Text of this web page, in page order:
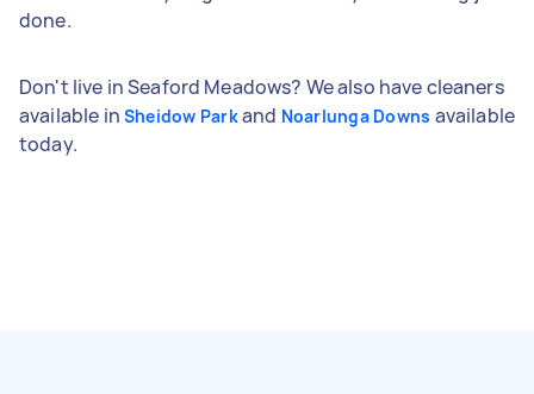
done.
Don't live in Seaford Meadows? We also have cleaners
available in Sheidow Parkand Noarlunga Downs available
today.